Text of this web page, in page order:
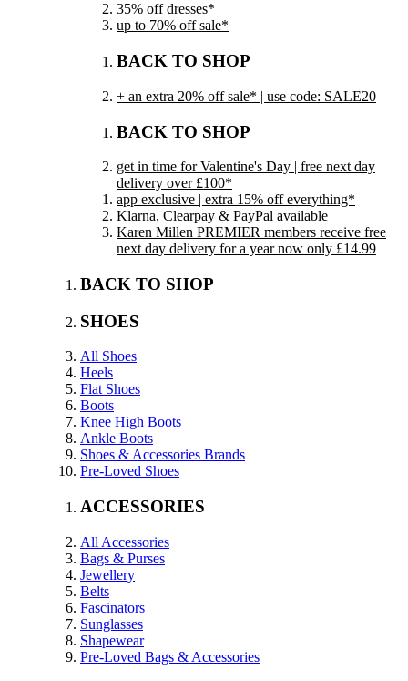
35% off dresses*
up to 70% off sale*
BACK TO SHOP
+ an extra 20% off sale* | use code: SALE20
BACK TO SHOP
get in time for Valentine's Day | free next day
delivery over £100*
app exclusive | extra 15% off everything*
Klarna, Clearpay & PayPal available
Karen Millen PREMIER members receive free
next day delivery for a year now only £14.99
BACK TO SHOP
SHOES
All Shoes
Heels
Flat Shoes
Boots
Knee High Boots
Ankle Boots
Shoes & Accessories Brands
Pre-Loved Shoes
ACCESSORIES
All Accessories
Bags & Purses
Jewellery
Belts
Fascinators
Sunglasses
Shapewear
Pre-Loved Bags & Accessories